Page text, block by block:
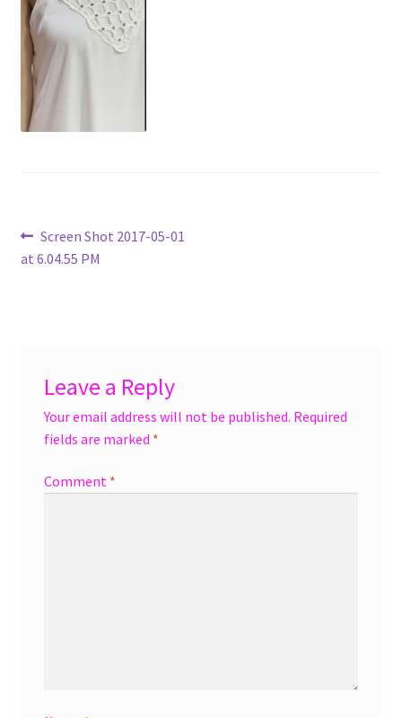
Accessories
Jewelry
Post
navigation
Previous
post:
Screen Shot 2017-05-01
at 6.04.55 PM
Leave a Reply
Your email address will not be published. Required
fields are marked *
Comment *